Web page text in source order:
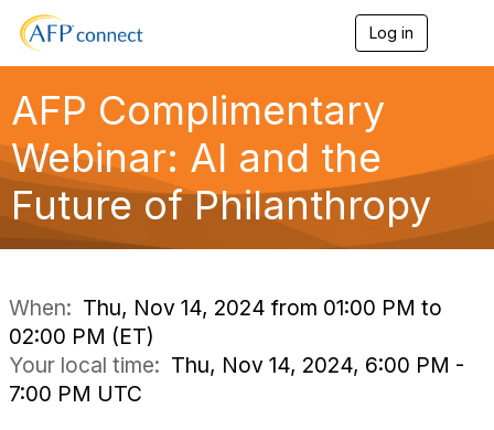
Log in
g
a
AFP Complimentary
Webinar: AI and the
Future of Philanthropy
When: Thu, Nov 14, 2024 from 01:00 PM to
02:00 PM (ET)
Your local time: Thu, Nov 14, 2024, 6:00 PM -
7:00 PM UTC